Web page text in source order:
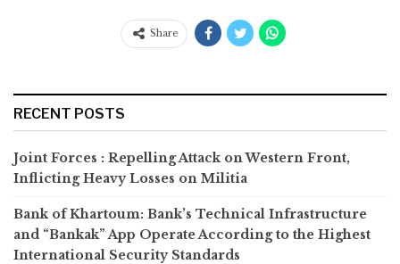
Share
RECENT POSTS
Joint Forces : Repelling Attack on Western Front,
Inflicting Heavy Losses on Militia
Bank of Khartoum: Bank’s Technical Infrastructure
and “Bankak” App Operate According to the Highest
International Security Standards